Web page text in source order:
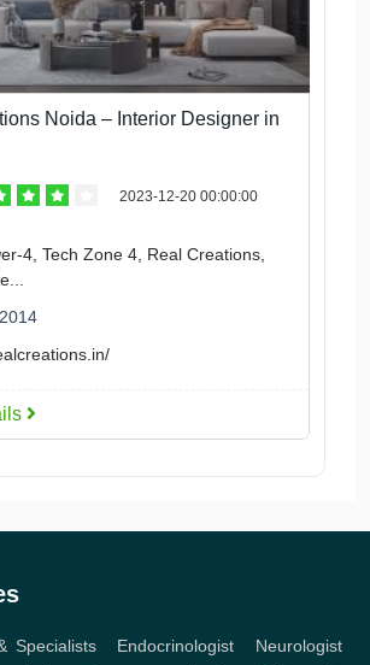
Noida – Interior Designer in
2023-12-20 00:00:00
4, Tech Zone 4, Real Creations,
Specialists, Endocrinologist Neurologist